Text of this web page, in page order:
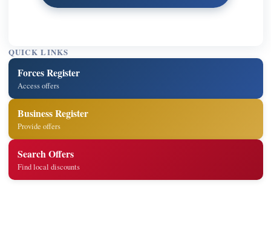
QUICK LINKS
Forces Register
Access offers
Business Register
Provide offers
Search Offers
Find local discounts